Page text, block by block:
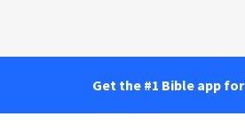
Get the #1 Bible app